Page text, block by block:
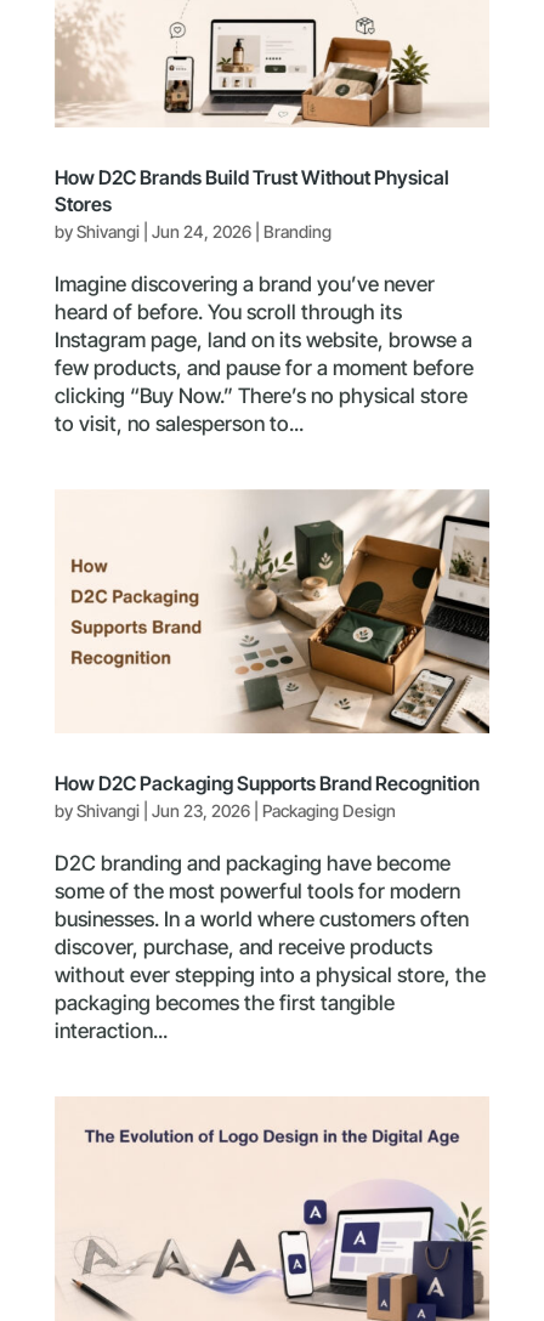
How D2C Brands Build Trust Without Physical
Stores
byShivangi| Jun 24, 2026| Branding
Imagine discovering a brand you’ve never
heard of before. You scroll through its
Instagram page, land on its website, browse a
few products, and pause for a moment before
clicking “Buy Now.” There’s no physical store
to visit, no salesperson to...
How D2C Packaging Supports Brand Recognition
byShivangi| Jun 23, 2026| Packaging Design
D2C branding and packaging have become
some of the most powerful tools for modern
businesses. In a world where customers often
discover, purchase, and receive products
without ever stepping into a physical store, the
packaging becomes the first tangible
interaction...